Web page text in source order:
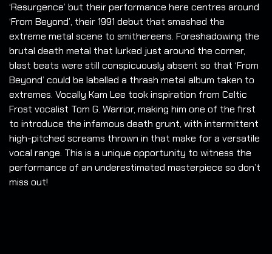
‘Resurgence’ but their performance here centres around
‘From Beyond’, their 1991 debut that smashed the
extreme metal scene to smithereens. Foreshadowing the
brutal death metal that lurked just around the corner,
blast beats were still conspicuously absent so that ‘From
Beyond’ could be labelled a thrash metal album taken to
extremes. Vocally Kam Lee took inspiration from Celtic
Frost vocalist Tom G. Warrior, making him one of the first
to introduce the infamous death grunt, with intermittent
high-pitched screams thrown in that make for a versatile
vocal range. This is a unique opportunity to witness the
performance of an underestimated masterpiece so don’t
miss out!